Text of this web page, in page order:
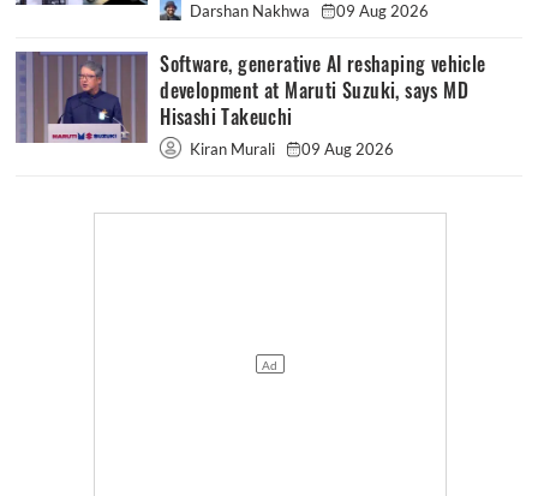
Darshan Nakhwa 09 Aug 2026
Software, generative AI reshaping vehicle
development at Maruti Suzuki, says MD
Hisashi Takeuchi
Kiran Murali 09 Aug 2026